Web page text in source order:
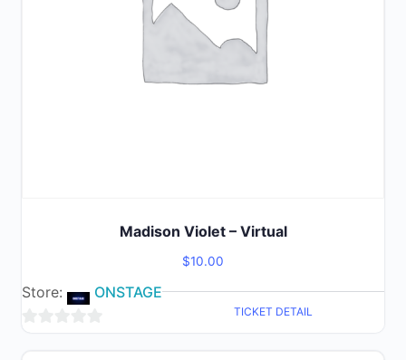
Madison Violet – Virtual
$10.00
TICKET DETAIL
Store: ONSTAGE